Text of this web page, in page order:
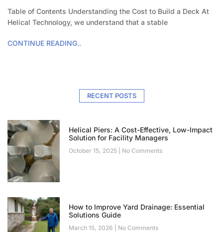
Table of Contents Understanding the Cost to Build a Deck At
Helical Technology, we understand that a stable
CONTINUE READING..
RECENT POSTS
Helical Piers: A Cost-Effective, Low-Impact
Solution for Facility Managers
October 15, 2025 No Comments
How to Improve Yard Drainage: Essential
Solutions Guide
March 15, 2026 No Comments